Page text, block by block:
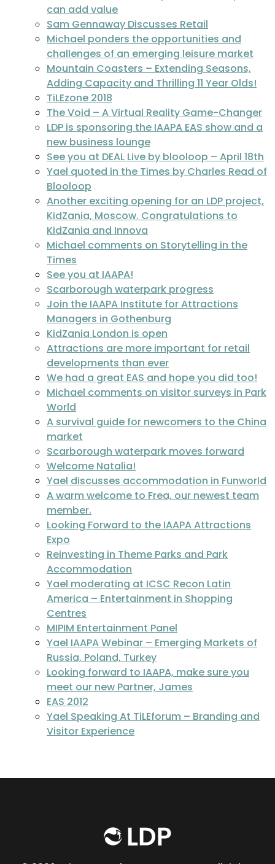
can add value
Sam Gennaway Discusses Retail
Michael ponders the opportunities and
challenges of an emerging leisure market
Mountain Coasters – Extending Seasons,
Adding Capacity and Thrilling 11 Year Olds!
TiLEzone 2018
The Void – A Virtual Reality Game-Changer
LDP is sponsoring the IAAPA EAS show and a
new business lounge
See you at DEAL Live by blooloop – April 18th
Yael quoted in the Times by Charles Read of
Blooloop
Another exciting opening for an LDP project,
KidZania, Moscow. Congratulations to
KidZania and Innova
Michael comments on Storytelling in the
Times
See you at IAAPA!
Scarborough waterpark progress
Join the IAAPA Institute for Attractions
Managers in Gothenburg
KidZania London is open
Attractions are more important for retail
developments than ever
We had a great EAS and hope you did too!
Michael comments on visitor surveys in Park
World
A survival guide for newcomers to the China
market
Scarborough waterpark moves forward
Welcome Natalia!
Yael discusses accommodation in Funworld
A warm welcome to Frea, our newest team
member.
Looking Forward to the IAAPA Attractions
Expo
Reinvesting in Theme Parks and Park
Accommodation
Yael moderating at ICSC Recon Latin
America – Entertainment in Shopping
Centres
MIPIM Entertainment Panel
Yael IAAPA Webinar – Emerging Markets of
Russia, Poland, Turkey
Looking forward to IAAPA, make sure you
meet our new Partner, James
EAS 2012
Yael Speaking At TiLEforum – Branding and
Visitor Experience